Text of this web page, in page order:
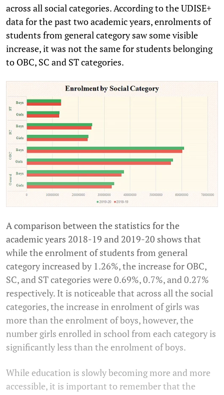
across all social categories. According to the UDISE+
data for the past two academic years, enrolments of
students from general category saw some visible
increase, it was not the same for students belonging
to OBC, SC and ST categories.
A comparison between the statistics for the
academic years 2018-19 and 2019-20 shows that
while the enrolment of students from general
category increased by 1.26%, the increase for OBC,
SC, and ST categories were 0.69%, 0.7%, and 0.27%
respectively. It is noticeable that across all the social
categories, the increase in enrolment of girls was
more than the enrolment of boys, however, the
number girls enrolled in school from each category is
significantly less than the enrolment of boys.
While education is slowly becoming more and more
accessible, it is important to remember that the